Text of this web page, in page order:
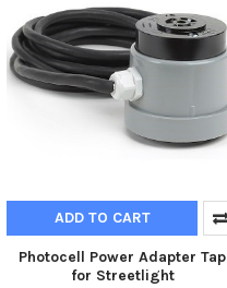
ADD TO CART
Photocell Power Adapter Tap
for Streetlight